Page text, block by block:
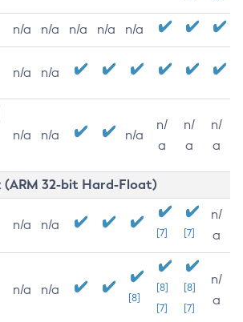
n/a n/a n/a n/a n/a
n/a n/a
n/a n/a n/a
n/
a
n/
a
n/
a
(ARM 32-bit Hard-Float)
n/a n/a
[7] [7]
n/
a
n/a n/a
[8]
[8]
[7]
[8]
[7]
n/
a